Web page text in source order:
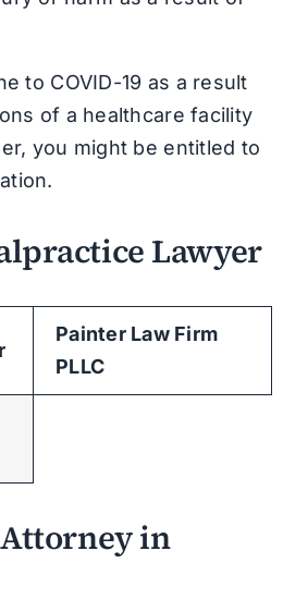
to COVID-19 as a result
of a healthcare facility
you might be entitled to
Lawyer
Painter Law Firm
PLLC
in